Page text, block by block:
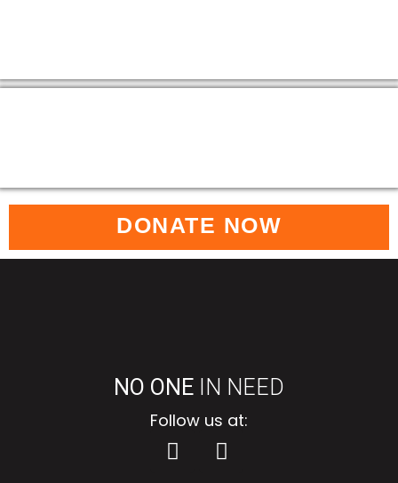
DONATE NOW
NO ONE IN NEED
Follow us at: